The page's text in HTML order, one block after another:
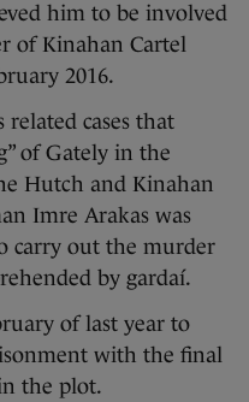
him to be involved
of Kinahan Cartel
2016.
cases that
of Gately in the
Hutch and Kinahan
Imre Arakas was
carry out the murder
by gardaí.
of last year to
with the final
the plot.